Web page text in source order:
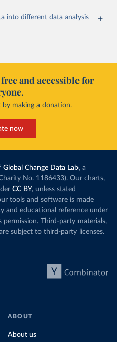
into different data analysis
and accessible for
making a donation.
now
Global Change Data Lab, a
No. 1186433). Our charts,
CC BY, unless stated
tools and software is made
and educational reference under
permission. Third-party materials,
subject to third-party licenses.
ABOUT
About us